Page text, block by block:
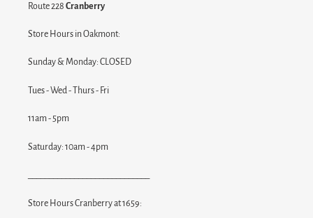
Route 228 Cranberry
Store Hours in Oakmont:
Sunday & Monday: CLOSED
Tues - Wed - Thurs - Fri
11am - 5pm
Saturday: 10am - 4pm
Store Hours Cranberry at 1659: